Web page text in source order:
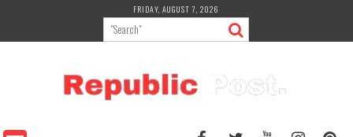
content
FRIDAY, AUGUST 7, 2026